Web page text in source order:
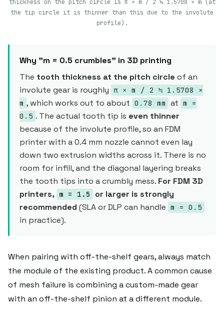
thickness on the pitch circle is π × m / 2 ≒ 1.5708 × m (at
the tip circle it is thinner than this due to the involute
profile).
Why "m = 0.5 crumbles" in 3D printing
The tooth thickness at the pitch circle of an
involute gear is roughly π × m / 2 ≒ 1.5708 ×
m , which works out to about 0.78 mm at m =
0.5 . The actual tooth tip is even thinner
because of the involute profile, so an FDM
printer with a 0.4 mm nozzle cannot even lay
down two extrusion widths across it. There is no
room for infill, and the diagonal layering breaks
the tooth tips into a crumbly mess. For FDM 3D
printers, m = 1.5
or larger is strongly
recommended (SLA or DLP can handle m = 0.5
in practice).
When pairing with off-the-shelf gears, always match
the module of the existing product. A common cause
of mesh failure is combining a custom-made gear
with an off-the-shelf pinion at a different module.